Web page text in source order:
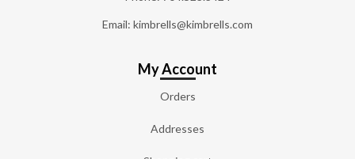
Email: kimbrells@kimbrells.com
My Account
Orders
Addresses